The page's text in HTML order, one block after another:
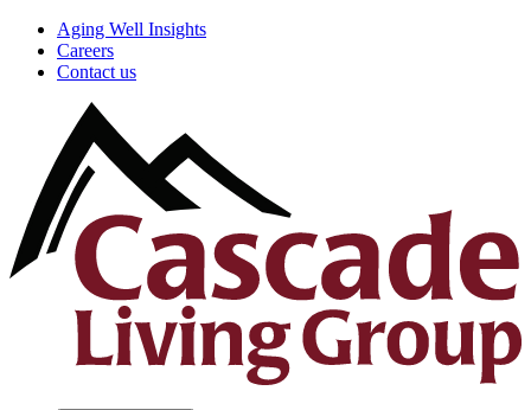
Aging Well Insights
Careers
Contact us